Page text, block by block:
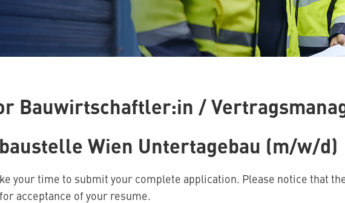
Bauwirtschaftler:in /
Wien Untertagebau (m/w/d)
your time to submit your complete application. Please notice that
acceptance of your resume.